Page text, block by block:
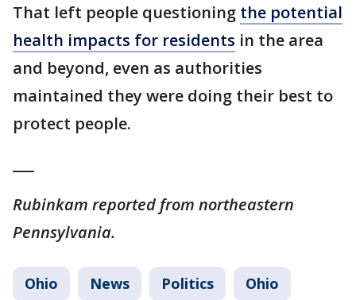
That left people questioning the potential
health impacts for residents in the area
and beyond, even as authorities
maintained they were doing their best to
protect people.
Rubinkam reported from northeastern
Pennsylvania.
Ohio News Politics Ohio